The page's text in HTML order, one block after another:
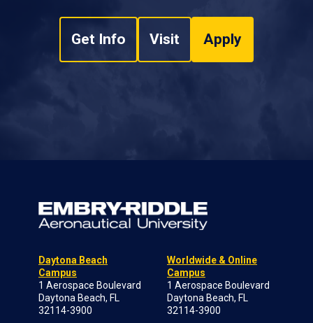
Get Info Visit Apply
Daytona Beach
Campus
1 Aerospace Boulevard
Daytona Beach, FL
32114-3900
Worldwide & Online
Campus
1 Aerospace Boulevard
Daytona Beach, FL
32114-3900